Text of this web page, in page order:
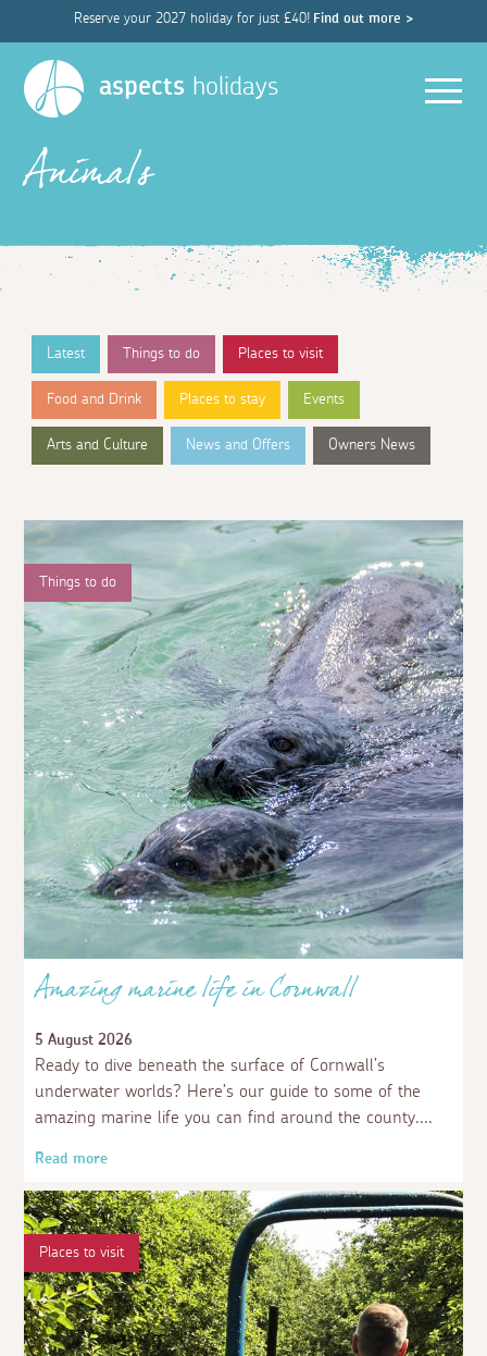
Reserve your 2027 holiday for just £40! Find out more >
aspects holidays
Animals
Latest Things to do Places to visit
Food and Drink Places to stay Events
Arts and Culture News and Offers Owners News
Things to do
Amazing marine life in Cornwall
5 August 2026
Ready to dive beneath the surface of Cornwall’s
underwater worlds? Here’s our guide to some of the
amazing marine life you can find around the county.
Read more
Places to visit